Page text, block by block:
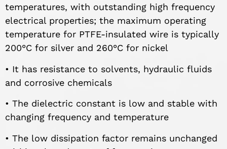
temperatures, with outstanding high frequency
electrical properties; the maximum operating
temperature for PTFE-insulated wire is typically
200°C for silver and 260°C for nickel
• It has resistance to solvents, hydraulic fluids
and corrosive chemicals
• The dielectric constant is low and stable with
changing frequency and temperature
• The low dissipation factor remains unchanged